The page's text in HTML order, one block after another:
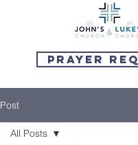
Prayer
Post
All Posts